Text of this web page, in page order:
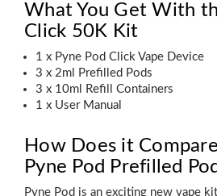
What You Get With
Click 50K Kit
1 x Pyne Pod Click Vape Device
3 x 2ml Prefilled Pods
3 x 10ml Refill Containers
1 x User Manual
How Does it
Pyne Pod Prefilled
Pyne Pod is an exciting new vape